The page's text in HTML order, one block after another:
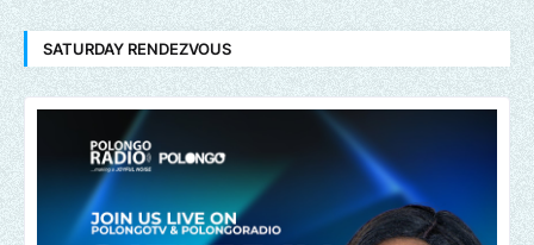
SATURDAY RENDEZVOUS